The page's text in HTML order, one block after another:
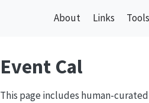
About Links Tools
Event Cal
This page includes human-